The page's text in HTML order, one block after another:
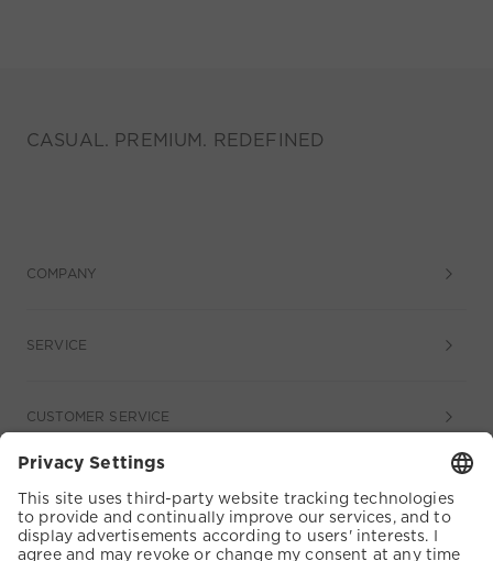
CASUAL. PREMIUM. REDEFINED
COMPANY
SERVICE
CUSTOMER SERVICE